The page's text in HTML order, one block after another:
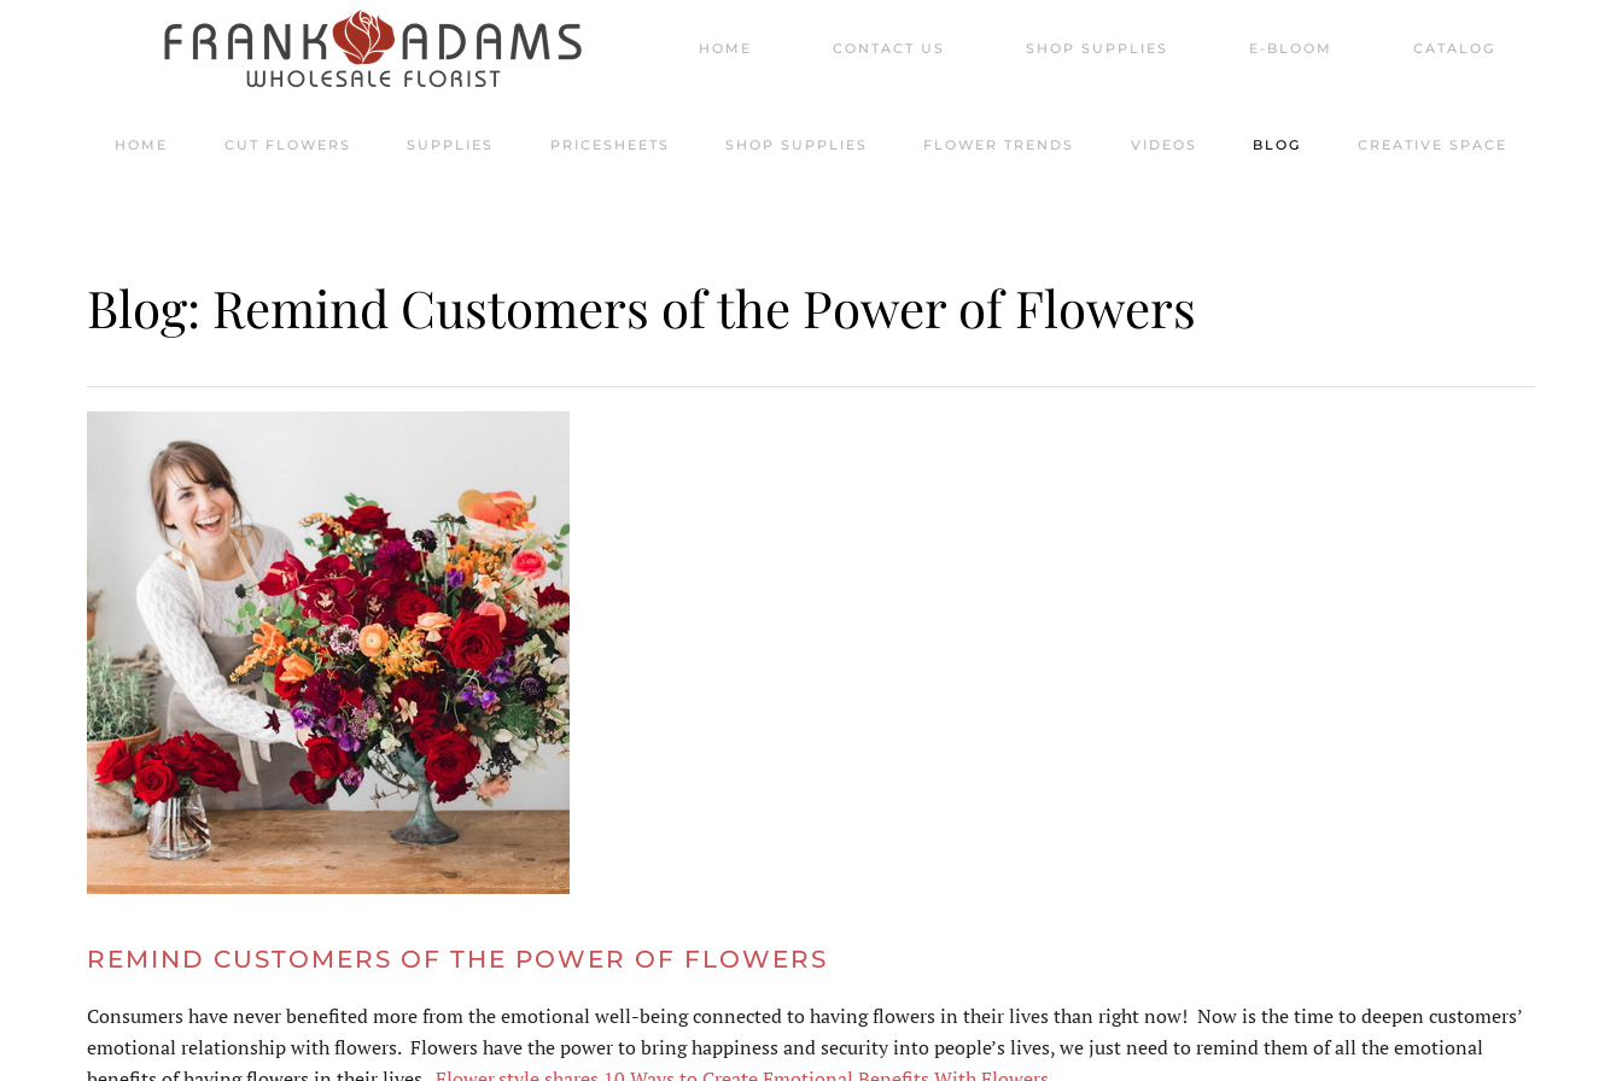
Skip to main content HOME CONTACT US SHOP SUPPLIES E-BLOOM CATALOG
HOME CUT FLOWERS SUPPLIES PRICESHEETS SHOP SUPPLIES FLOWER TRENDS VIDEOS BLOG CREATIVE SPACE
Blog: Remind Customers of the Power of Flowers
REMIND CUSTOMERS OF THE POWER OF FLOWERS
Consumers have never benefited more from the emotional well-being connected to having flowers in their lives than right now! Now is the time to deepen customers’
emotional relationship with flowers. Flowers have the power to bring happiness and security into people’s lives, we just need to remind them of all the emotional